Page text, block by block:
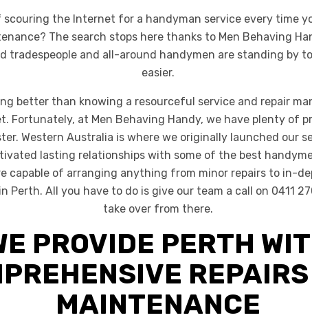
the Internet for a handyman service every time
The search stops here thanks to Men Behaving
tradespeople and all-around handymen are standing by
easier.
better than knowing a resourceful service and repair
Fortunately, at Men Behaving Handy, we have plenty of
Western Australia is where we originally launched our
lasting relationships with some of the best
capable of arranging anything from minor repairs to in-
Perth. All you have to do is give our team a call on 0411
take over from there.
PROVIDE PERTH
MAINTENANCE